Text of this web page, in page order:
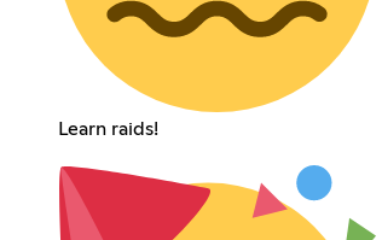
Learn raids!